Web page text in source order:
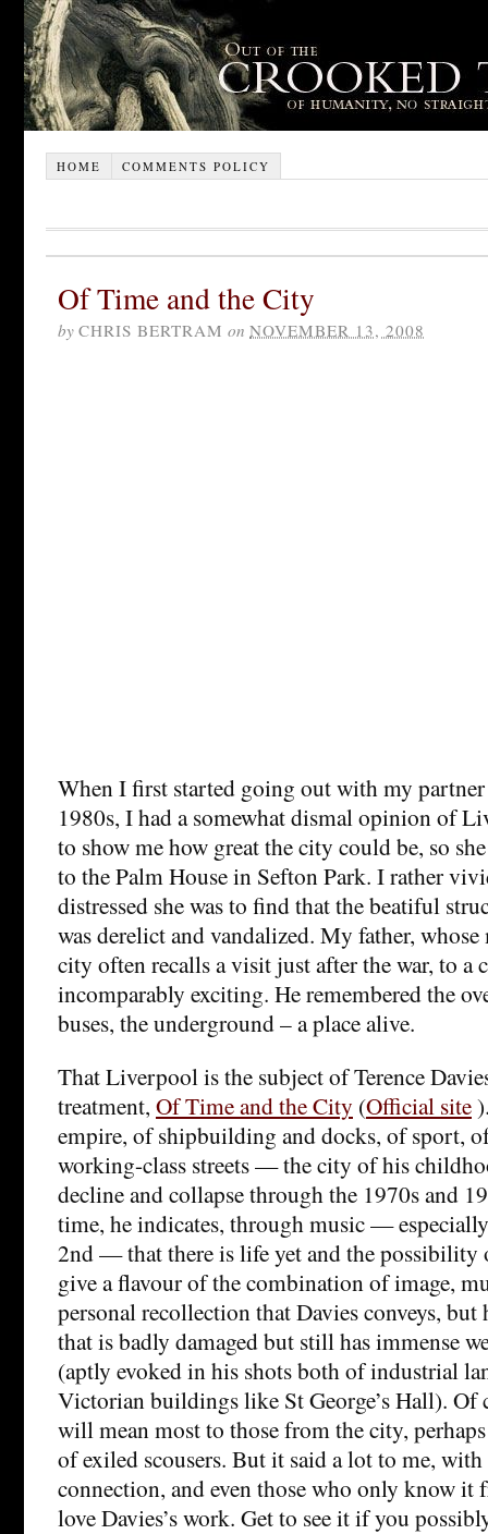
HOME COMMENTS POLICY
Of Time and the City
by CHRIS BERTRAM on NOVEMBER 13, 2008
When I first started going out with my
1980s, I had a somewhat dismal opinion of
to show me how great the city could be, so
to the Palm House in Sefton Park. I rather
distressed she was to find that the beatiful
was derelict and vandalized. My father,
city often recalls a visit just after the war, to a
incomparably exciting. He remembered the
buses, the underground – a place alive.
That Liverpool is the subject of Terence
treatment, Of Time and the City (Official site
empire, of shipbuilding and docks, of sport,
working-class streets — the city of his
decline and collapse through the 1970s and
time, he indicates, through music —
2nd — that there is life yet and the possibility
give a flavour of the combination of image,
personal recollection that Davies conveys, but
that is badly damaged but still has immense
(aptly evoked in his shots both of industrial
Victorian buildings like St George’s Hall). Of
will mean most to those from the city,
of exiled scousers. But it said a lot to me,
connection, and even those who only know it
love Davies’s work. Get to see it if you